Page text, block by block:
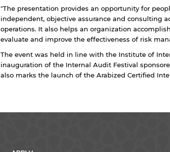
"The presentation provides an opportunity for
independent, objective assurance and consulting
operations. It also helps an organization
evaluate and improve the effectiveness of risk
The event was held in line with the Institute of
inauguration of the Internal Audit Festival
also marks the launch of the Arabized Certified